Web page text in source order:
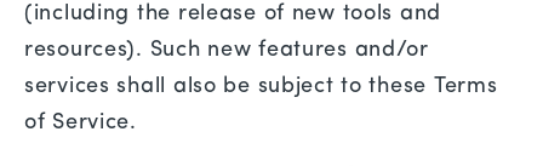
(including the release of new tools and
resources). Such new features and/or
services shall also be subject to these Terms
of Service.